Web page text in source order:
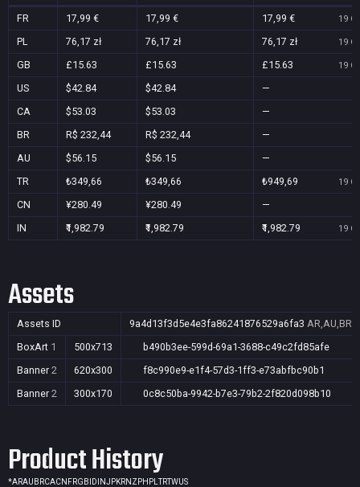
FR 17,99 € 17,99 € 17,99 € 19
PL 76,17 zł 76,17 zł 76,17 zł 19
GB £15.63 £15.63 £15.63 19
US $42.84 $42.84
—
CA
$53.03 $53.03
—
BR
R$ 232,44 R$ 232,44
—
AU
$56.15 $56.15
—
TR
₺349,66 ₺349,66 ₺949,69 19
CN ¥280.49 ¥280.49
—
IN
₹1,982.79 ₹1,982.79 ₹1,982.79 19
Assets
Assets ID 9a4d13f3d5e4e3fa86241876529a6fa3
BoxArt 1 500x713
b490b3ee-599d-69a1-3688-c49c2fd85afe
Banner 2 620x300
f8c990e9-e1f4-57d3-1ff3-e73abfbc90b1
Banner 2 300x170 0c8c50ba-9942-b7e3-79b2-2f820d098b10
Product History
*ARAU BRCACN FRGB ID INJPKRNZ PH PLTRTWUS